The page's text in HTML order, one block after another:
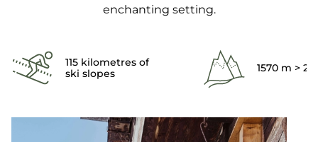
enchanting setting.
115 kilometres of
ski slopes
1570 m >